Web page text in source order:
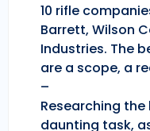
10 rifle
Barrett, Wilson
Industries. The
are a scope, a
–
Researching the
daunting task,